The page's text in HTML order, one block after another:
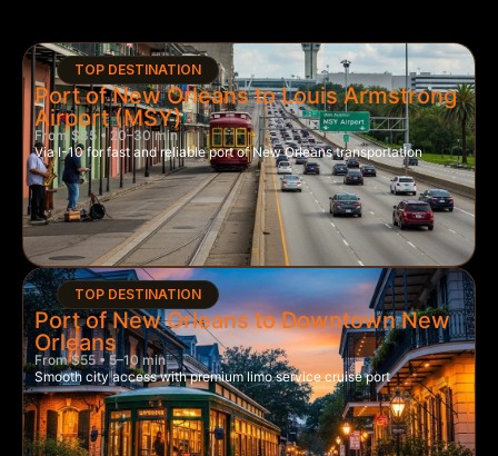
TOP DESTINATION
Port of New Orleans to Louis Armstrong
Airport (MSY)
From $85 • 20–30 min
Via I-10 for fast and reliable port of New Orleans transportation
TOP DESTINATION
Port of New Orleans to Downtown New
Orleans
From $55 • 5–10 min
Smooth city access with premium limo service cruise port